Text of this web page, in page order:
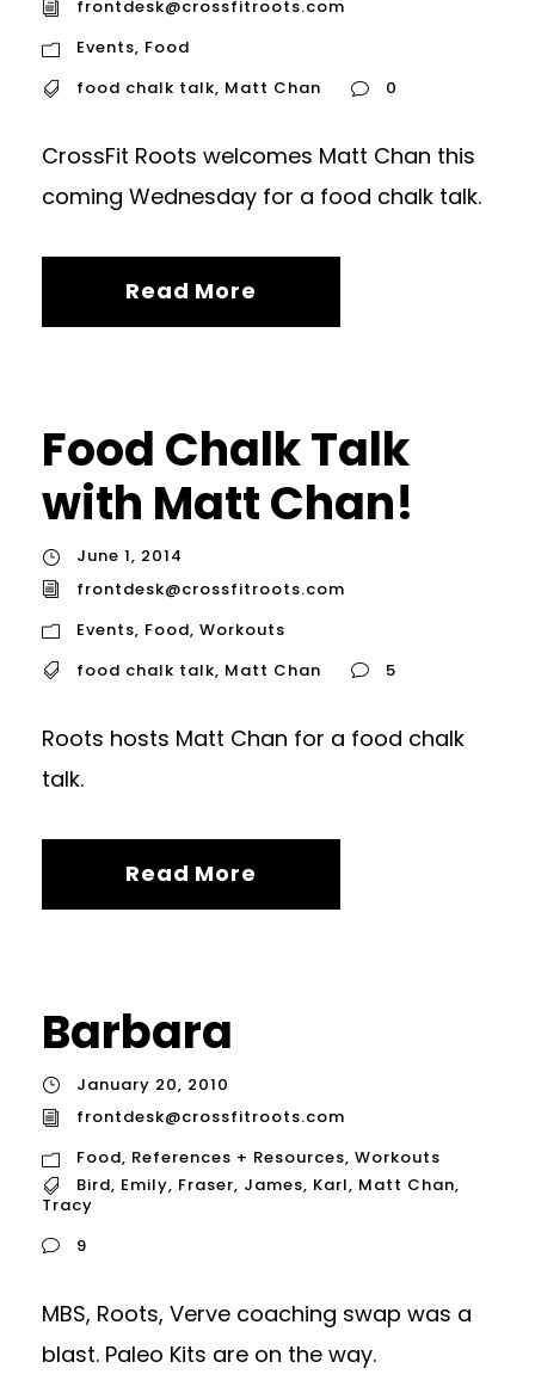
frontdesk@crossfitroots.com
Events, Food
food chalk talk, Matt Chan 0
CrossFit Roots welcomes Matt Chan this
coming Wednesday for a food chalk talk.
Read More
Food Chalk Talk
with Matt Chan!
June 1, 2014
frontdesk@crossfitroots.com
Events, Food, Workouts
food chalk talk, Matt Chan 5
Roots hosts Matt Chan for a food chalk
talk.
Read More
Barbara
January 20, 2010
frontdesk@crossfitroots.com
Food, References + Resources, Workouts
Bird, Emily, Fraser, James, Karl, Matt Chan,
Tracy
9
MBS, Roots, Verve coaching swap was a
blast. Paleo Kits are on the way.